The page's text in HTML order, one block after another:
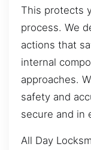
This protects
process. We
actions that
internal
approaches.
safety and
secure and in
All Day